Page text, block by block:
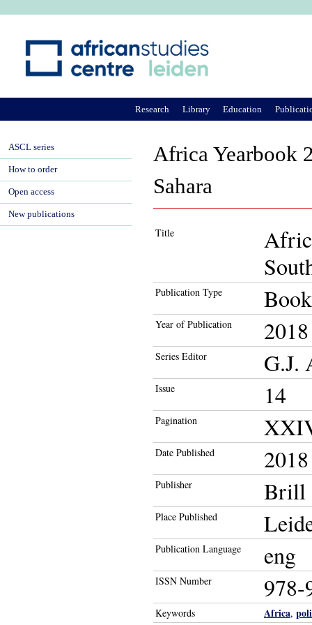
Africa Yearbook
Sahara
Title
Publication Type Book
Year of Publication 2018
Series Editor G.J.
Issue 14
Pagination
Date Published 2018
Publisher Brill
Place Published
Publication Language eng
ISSN Number 978-
Keywords Africa,
Research Library Education
ASCL series
How to order
Open access
New publications